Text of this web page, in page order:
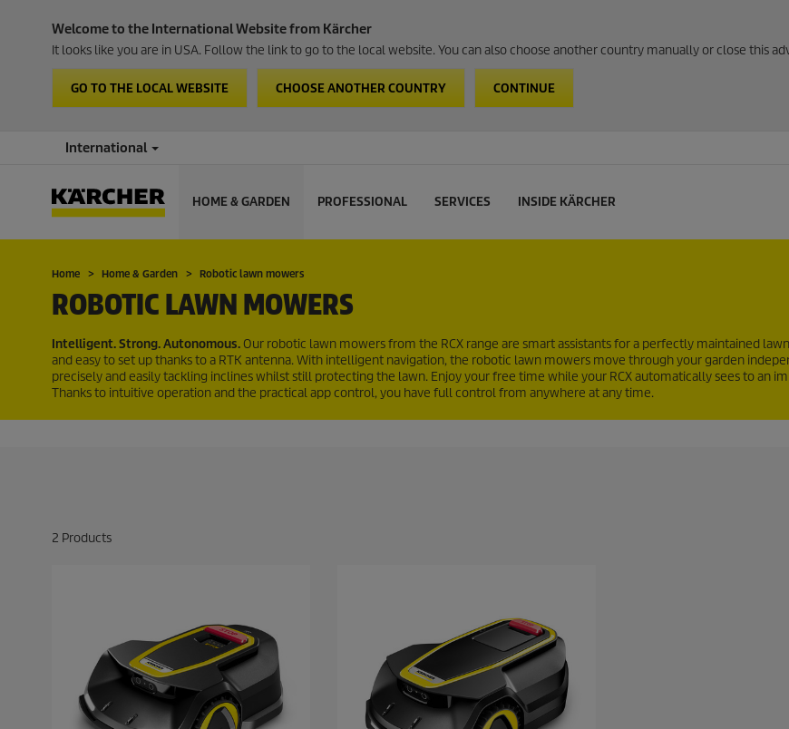
Welcome to the International Website from Kärcher
It looks like you are in USA. Follow the link to go to the local website. You can also choose another country manually or close this
GO TO THE LOCAL WEBSITE CHOOSE ANOTHER COUNTRY CONTINUE
International
HOME & GARDEN PROFESSIONAL SERVICES INSIDE KÄRCHER
Home Home & Garden Robotic lawn mowers
ROBOTIC LAWN MOWERS
Intelligent. Strong. Autonomous. Our robotic lawn mowers from the RCX range are smart assistants for a perfectly maintained
and easy to set up thanks to a RTK antenna. With intelligent navigation, the robotic lawn mowers move through your garden
precisely and easily tackling inclines whilst still protecting the lawn. Enjoy your free time while your RCX automatically sees to an
Thanks to intuitive operation and the practical app control, you have full control from anywhere at any time.
2 Products